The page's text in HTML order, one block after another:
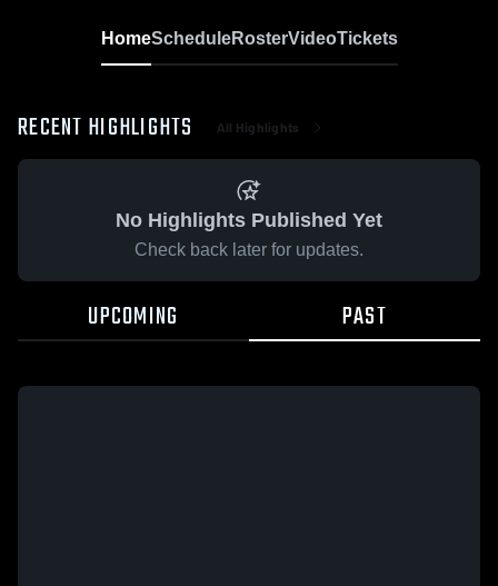
HomeScheduleRosterVideoTickets
RECENT HIGHLIGHTS All Highlights
No Highlights Published Yet
Check back later for updates.
UPCOMING PAST